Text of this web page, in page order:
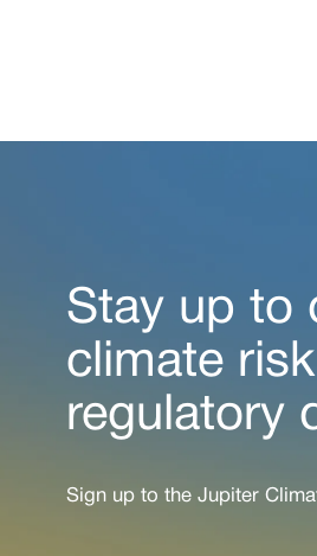
Stay up to
climate
regulatory
Sign up to the Jupiter